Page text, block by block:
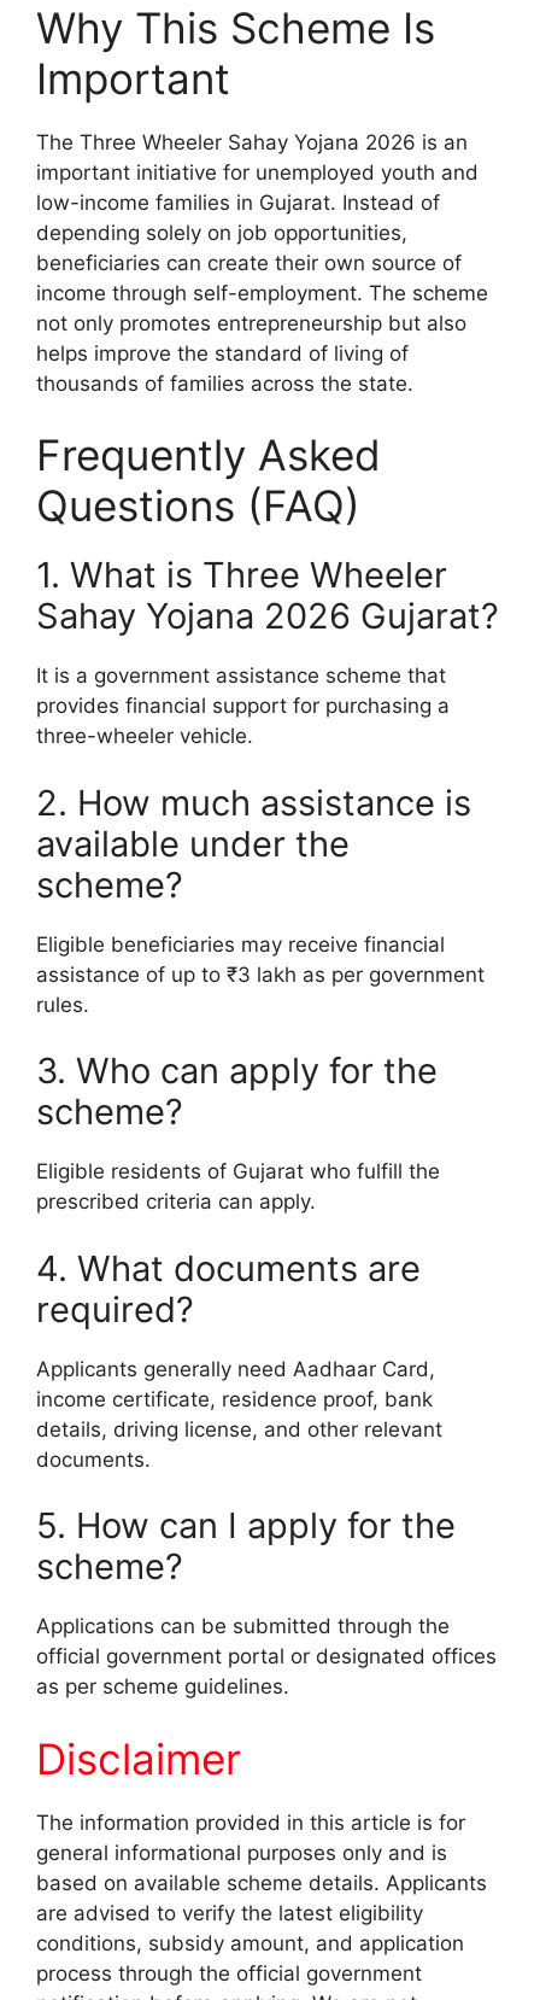
Why This Scheme Is
Important
The Three Wheeler Sahay Yojana 2026 is an
important initiative for unemployed youth and
low-income families in Gujarat. Instead of
depending solely on job opportunities,
beneficiaries can create their own source of
income through self-employment. The scheme
not only promotes entrepreneurship but also
helps improve the standard of living of
thousands of families across the state.
Frequently Asked
Questions (FAQ)
1. What is Three Wheeler
Sahay Yojana 2026 Gujarat?
It is a government assistance scheme that
provides financial support for purchasing a
three-wheeler vehicle.
2. How much assistance is
available under the
scheme?
Eligible beneficiaries may receive financial
assistance of up to ₹3 lakh as per government
rules.
3. Who can apply for the
scheme?
Eligible residents of Gujarat who fulfill the
prescribed criteria can apply.
4. What documents are
required?
Applicants generally need Aadhaar Card,
income certificate, residence proof, bank
details, driving license, and other relevant
documents.
5. How can I apply for the
scheme?
Applications can be submitted through the
official government portal or designated offices
as per scheme guidelines.
Disclaimer
The information provided in this article is for
general informational purposes only and is
based on available scheme details. Applicants
are advised to verify the latest eligibility
conditions, subsidy amount, and application
process through the official government